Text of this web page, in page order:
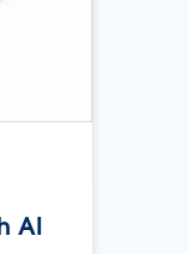
AI